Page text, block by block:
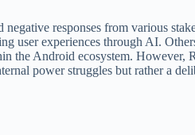
responses from various
user experiences through AI.
the Android ecosystem. However,
power struggles but rather a